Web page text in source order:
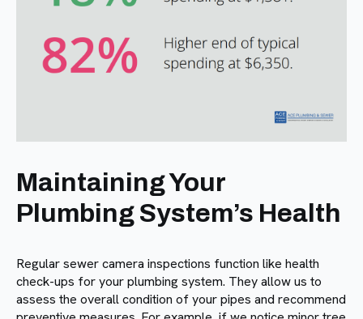
Maintaining Your
Plumbing System’s Health
Regular sewer camera inspections function like health
check-ups for your plumbing system. They allow us to
assess the overall condition of your pipes and recommend